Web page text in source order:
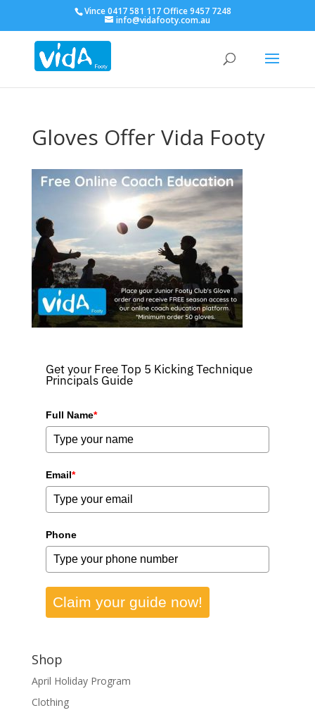
Vince 0417 581 117 Office 9457 7248
info@vidafooty.com.au
Gloves Offer Vida Footy
Get your Free Top 5 Kicking Technique
Principals Guide
Full Name*
Email*
Phone
Claim your guide now!
Shop
April Holiday Program
Clothing